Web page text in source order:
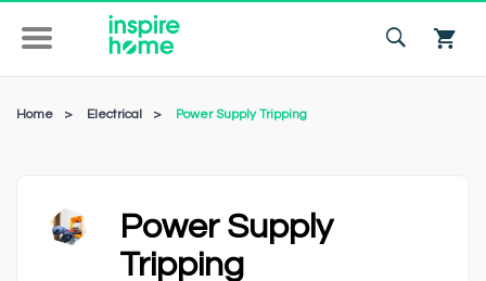
Home > Electrical > Power Supply Tripping
Power Supply
Tripping